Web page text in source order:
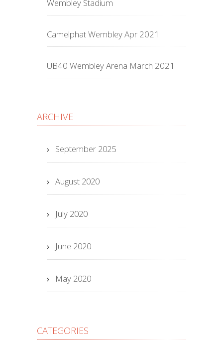
Wembley Stadium
Camelphat Wembley Apr 2021
UB40 Wembley Arena March 2021
ARCHIVE
September 2025
August 2020
July 2020
June 2020
May 2020
CATEGORIES